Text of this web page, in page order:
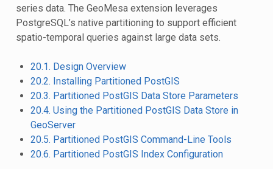
series data. The GeoMesa extension leverages
PostgreSQL’s native partitioning to support efficient
spatio-temporal queries against large data sets.
20.1. Design Overview
20.2. Installing Partitioned PostGIS
20.3. Partitioned PostGIS Data Store Parameters
20.4. Using the Partitioned PostGIS Data Store in
GeoServer
20.5. Partitioned PostGIS Command-Line Tools
20.6. Partitioned PostGIS Index Configuration